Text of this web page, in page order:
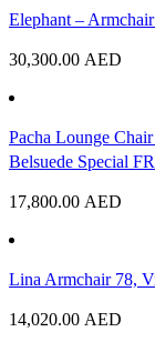
Elephant –
30,300.00 AED
Pacha Lounge
Belsuede Special
17,800.00 AED
Lina Armchair 78,
14,020.00 AED